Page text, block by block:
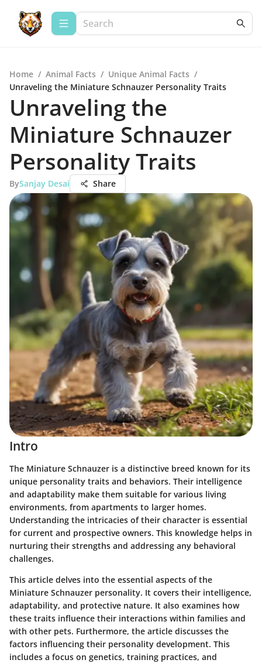
Home / Animal Facts / Unique Animal Facts /
Unraveling the Miniature Schnauzer Personality Traits
Unraveling the
Miniature Schnauzer
Personality Traits
BySanjay Desai Share
Intro
The Miniature Schnauzer is a distinctive breed known for its
unique personality traits and behaviors. Their intelligence
and adaptability make them suitable for various living
environments, from apartments to larger homes.
Understanding the intricacies of their character is essential
for current and prospective owners. This knowledge helps in
nurturing their strengths and addressing any behavioral
challenges.
This article delves into the essential aspects of the
Miniature Schnauzer personality. It covers their intelligence,
adaptability, and protective nature. It also examines how
these traits influence their interactions within families and
with other pets. Furthermore, the article discusses the
factors influencing their personality development. This
includes a focus on genetics, training practices, and